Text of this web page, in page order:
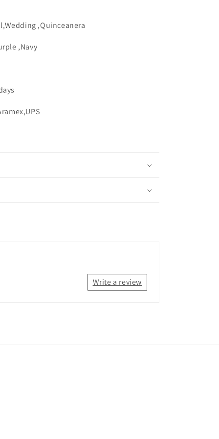
,Quinceanera
,Navy
Write a review